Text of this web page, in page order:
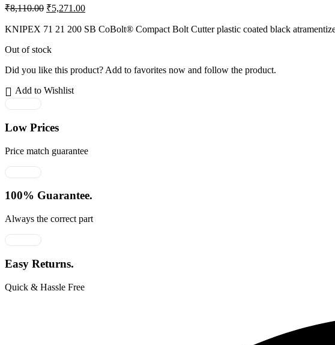
₹8,110.00 Original
was:
₹5,271.00Current
is:
KNIPEX 71 21 200 SB CoBolt® Compact Bolt Cutter plastic coated black
Out of stock
Did you like this product? Add to favorites now and follow the product.
Add to Wishlist
Low Prices
Price match guarantee
100% Guarantee.
Always the correct part
Easy Returns.
Quick & Hassle Free